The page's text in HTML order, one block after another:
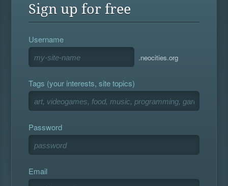
Sign up for free
Username
.neocities.org
Tags (your interests, site topics)
Password
Email